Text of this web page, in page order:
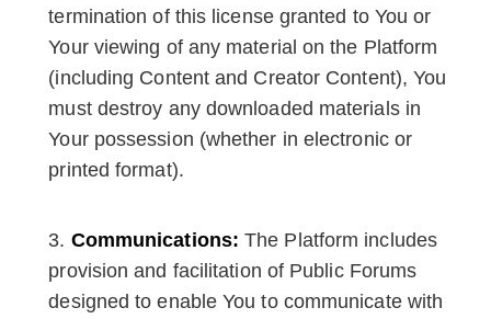
termination of this license granted to You or
Your viewing of any material on the Platform
(including Content and Creator Content), You
must destroy any downloaded materials in
Your possession (whether in electronic or
printed format).
Communications: The Platform includes
provision and facilitation of Public Forums
designed to enable You to communicate with